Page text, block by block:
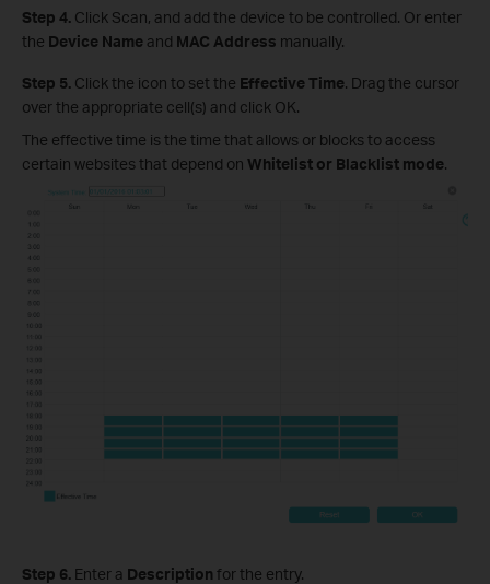
Step 4. Click Scan, and add the device to be controlled. Or enter
the Device Name and MAC Address manually.
Step 5. Click the icon to set the Effective Time. Drag the cursor
over the appropriate cell(s) and click OK.
The effective time is the time that allows or blocks to access
certain websites that depend on Whitelist or Blacklist mode.
Step 6. Enter a Description for the entry.